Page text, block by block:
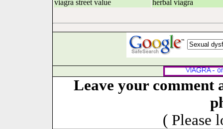
viagra street value herbal viagra
Leave your comment
( Please